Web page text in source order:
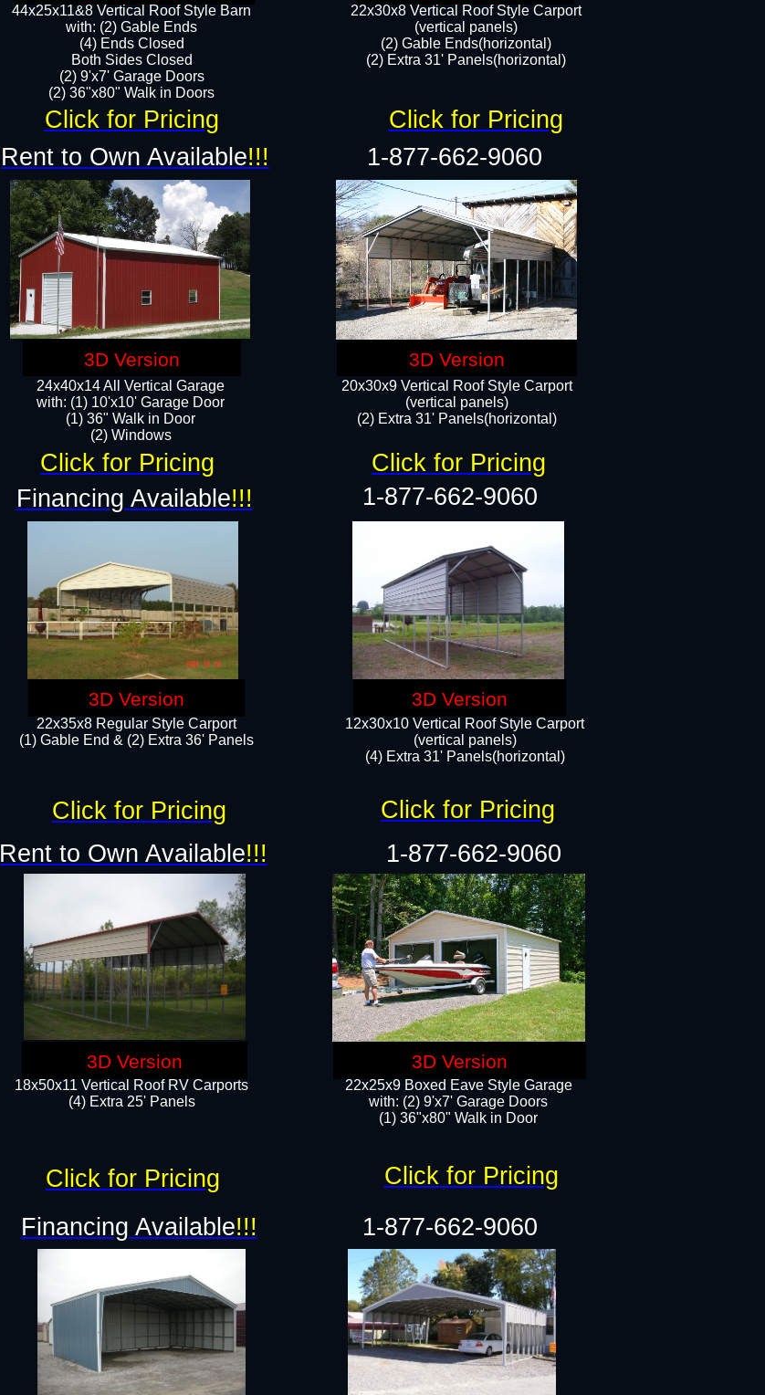
44x25x11&8 Vertical Roof Style Barn
with: (2) Gable Ends
(4) Ends Closed
Both Sides Closed
(2) 9'x7' Garage Doors
(2) 36"x80" Walk in Doors​​
24x40x14 All Vertical Garage
with: (1) 10'x10' Garage Door
(1) 36" Walk in Door​
​​(2) Windows​
22x35x8 Regular Style Carport
(1) Gable End & (2) Extra 36' Panels
22x30x8 Vertical Roof Style Carport
(vertical panels)
(2) Gable Ends(horizontal)
(2) Extra 31' Panels(horizontal)​​
20x30x9 Vertical Roof Style Carport
(vertical panels)
(2) Extra 31' Panels(horizontal)
12x30x10 Vertical Roof Style Carport
(vertical panels)
(4) Extra 31' Panels(horizontal)​
18x50x11 Vertical Roof RV Carports
(4) Extra 25' Panels
22x25x9 Boxed Eave Style Garage
with: (2) 9'x7' Garage Doors
(1) 36"x80" Walk in Door​
Rent to Own Available!!!
Rent to Own Available!!!
Financing Available!!!
Financing Available!!!
1-877-662-9060
1-877-662-9060
1-877-662-9060
1-877-662-9060
Click for Pricing Click for Pricing
Click for Pricing Click for Pricing
Click for Pricing Click for Pricing
Click for Pricing Click for Pricing
3D Version 3D Version
3D Version 3D Version
3D Version 3D Version